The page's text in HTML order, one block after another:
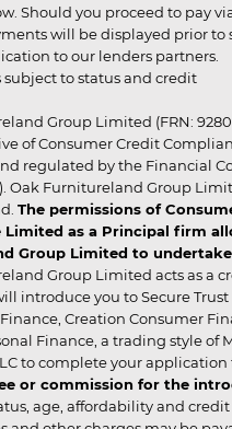
Should you proceed to pay
will be displayed prior to
to our lenders partners.
subject to status and credit
Group Limited (FRN:
of Consumer Credit
regulated by the Financial
Oak Furnitureland Group
The permissions of
Limited as a Principal firm
Group Limited to
Group Limited acts as a
introduce you to Secure
Finance, Creation Consumer
Finance, a trading style of
to complete your application
or commission for the
age, affordability and credit